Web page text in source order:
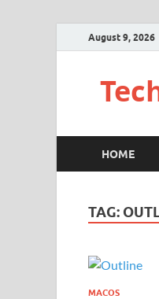
August 9, 2026
HOME
TAG:
MACOS